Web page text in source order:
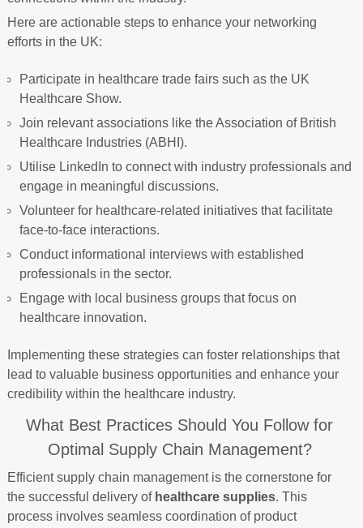
Here are actionable steps to enhance your networking
efforts in the UK:
Participate in healthcare trade fairs such as the UK
Healthcare Show.
Join relevant associations like the Association of British
Healthcare Industries (ABHI).
Utilise LinkedIn to connect with industry professionals and
engage in meaningful discussions.
Volunteer for healthcare-related initiatives that facilitate
face-to-face interactions.
Conduct informational interviews with established
professionals in the sector.
Engage with local business groups that focus on
healthcare innovation.
Implementing these strategies can foster relationships that
lead to valuable business opportunities and enhance your
credibility within the healthcare industry.
What Best Practices Should You Follow for
Optimal Supply Chain Management?
Efficient supply chain management is the cornerstone for
the successful delivery of healthcare supplies. This
process involves seamless coordination of product